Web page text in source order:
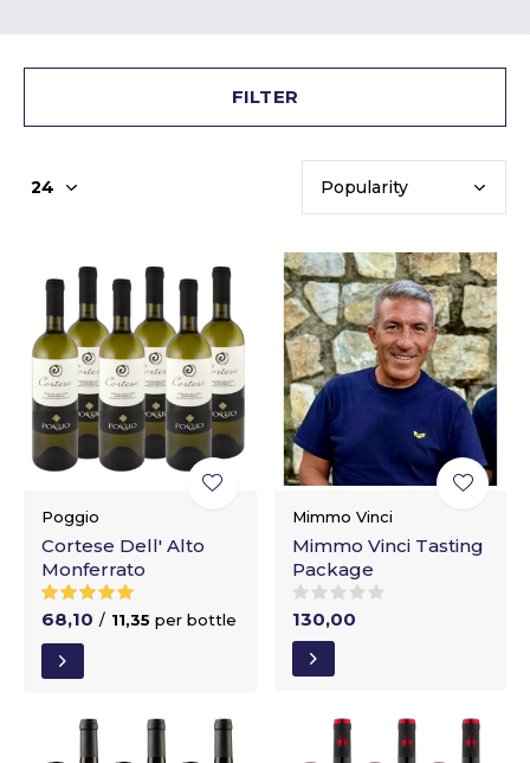
FILTER
Poggio
Cortese Dell' Alto
Monferrato
68,10 / 11,35 per bottle
Mimmo Vinci
Mimmo Vinci Tasting
Package
130,00